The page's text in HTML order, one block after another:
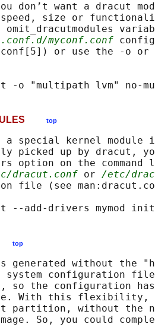
don’t want a dracut
size or
omit_dracutmodules
myconf.conf
or use the -o
top
a special kernel module
picked up by dracut,
option on the command
dracut.conf or /etc/
file (see
top
generated without the
system configuration
so the configuration
With this flexibility,
partition, without the
So, you could